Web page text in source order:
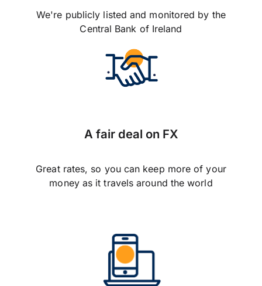
We're publicly listed and monitored by the
Central Bank of Ireland
A fair deal on FX
Great rates, so you can keep more of your
money as it travels around the world